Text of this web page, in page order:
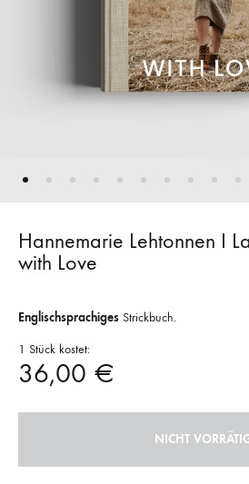
Hannemarie Lehtonnen I
with Love
Englischsprachiges Strickbuch.
1 Stück kostet:
36,00 €
NICHT